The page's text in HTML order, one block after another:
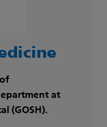
at
(GOSH).